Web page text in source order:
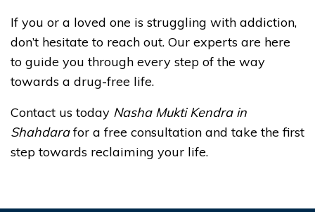
If you or a loved one is struggling with addiction,
don’t hesitate to reach out. Our experts are here
to guide you through every step of the way
towards a drug-free life.
Contact us today Nasha Mukti Kendra in
Shahdarafor a free consultation and take the first
step towards reclaiming your life.